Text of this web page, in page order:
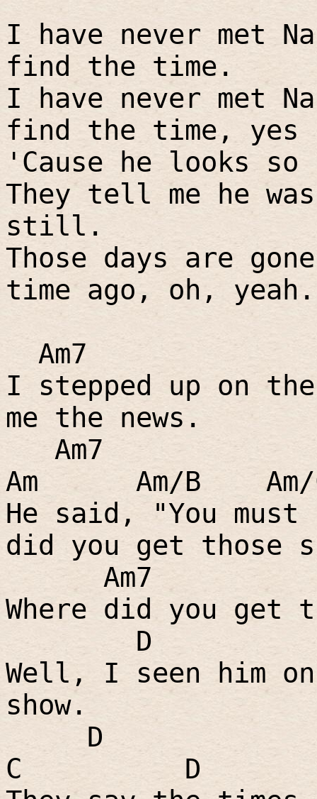
I have never met
find the time.
I have never met
find the time, yes
'Cause he looks
They tell me he
still.
Those days are
time ago, oh, yeah.
Am7
I stepped up on
me the news.
Am7
Am
Am/B
He said, "You
did you get those
Am7
Where did you get
D
Well, I seen him
show.
D
C
D